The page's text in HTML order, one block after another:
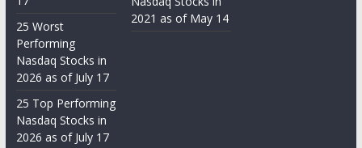
25 Worst
Performing
Nasdaq Stocks in
2026 as of July 17
25 Top Performing
Nasdaq Stocks in
2026 as of July 17
2021 as of May 14